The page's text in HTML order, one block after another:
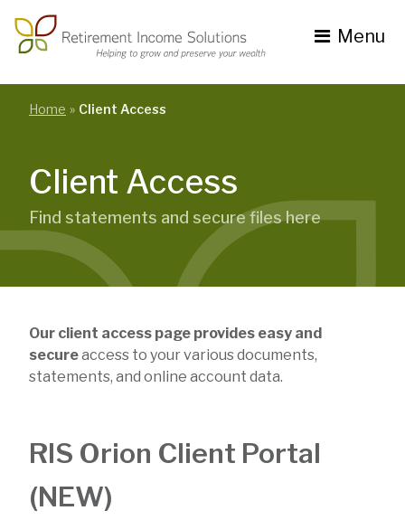
content
Toggle
Menu
Home Client Access
Client Access
Find statements and secure files here
Our client access page provides easy and
secureaccess to your various documents,
statements, and online account data.
RIS Orion Client Portal
(NEW)